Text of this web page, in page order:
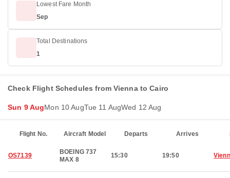
Lowest Fare Month
Sep
Total Destinations
1
Check Flight Schedules from Vienna to Cairo
Sun 9 AugMon 10 AugTue 11 AugWed 12 Aug
Flight No. Aircraft Model Departs Arrives
OS7139
BOEING 737
MAX 8
15:30 19:50